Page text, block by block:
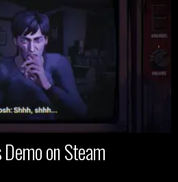
Demo on Steam